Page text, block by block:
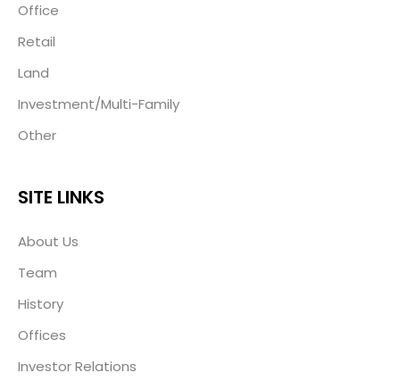
Office
Retail
Land
Investment/Multi-Family
Other
SITE LINKS
About Us
Team
History
Offices
Investor Relations